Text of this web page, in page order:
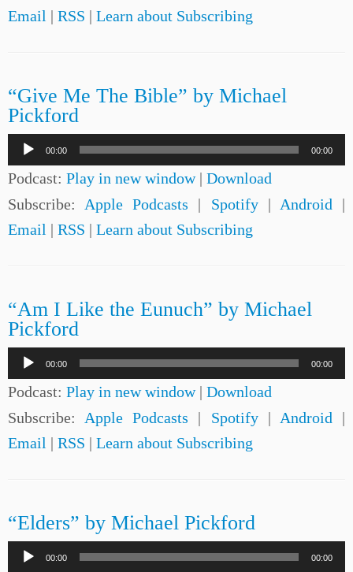
Email | RSS | Learn about Subscribing
“Give Me The Bible” by Michael
Pickford
Audio
Player
00:00 00:00
Podcast: Play in new window| Download
Subscribe: Apple Podcasts | Spotify| Android |
Email | RSS | Learn about Subscribing
“Am I Like the Eunuch” by Michael
Pickford
Audio
Player
00:00 00:00
Podcast: Play in new window| Download
Subscribe: Apple Podcasts | Spotify| Android |
Email | RSS | Learn about Subscribing
“Elders” by Michael Pickford
Audio00:00 00:00